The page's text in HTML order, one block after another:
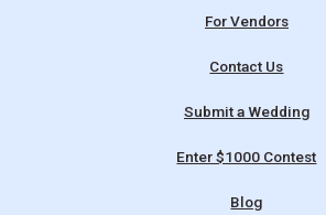
For Vendors
Contact Us
Submit a Wedding
Enter $1000 Contest
Blog